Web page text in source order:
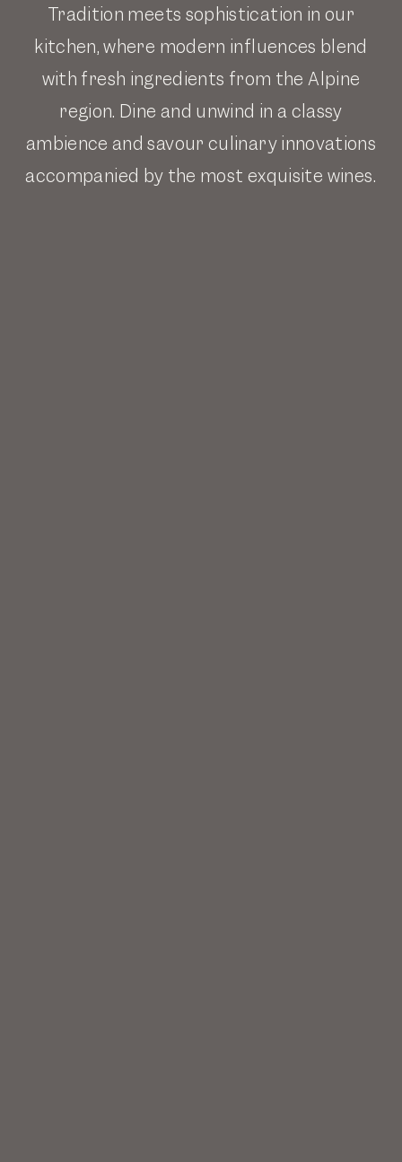
Tradition meets sophistication in our
kitchen, where modern influences blend
with fresh ingredients from the Alpine
region. Dine and unwind in a classy
ambience and savour culinary innovations
accompanied by the most exquisite wines.